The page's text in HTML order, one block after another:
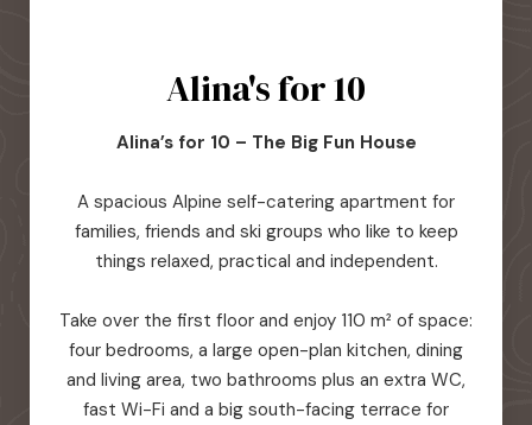
Alina's for 10
Alina’s for 10 – The Big Fun House
A spacious Alpine self-catering apartment for
families, friends and ski groups who like to keep
things relaxed, practical and independent.
Take over the first floor and enjoy 110 m² of space:
four bedrooms, a large open-plan kitchen, dining
and living area, two bathrooms plus an extra WC,
fast Wi-Fi and a big south-facing terrace for